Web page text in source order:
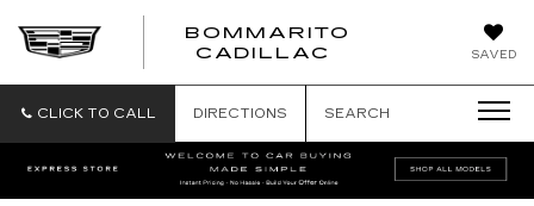
SAVED
BOMMARITO
CADILLAC
BOMMARITO
CLICK TO CALL DIRECTIONS SEARCH